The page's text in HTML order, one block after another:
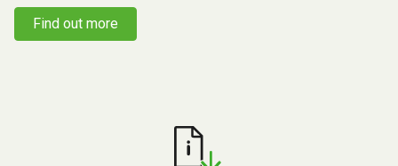
Find out more